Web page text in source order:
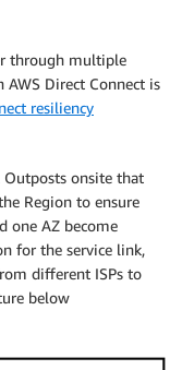
through multiple
Direct Connect is
resiliency
onsite that
Region to ensure
one AZ become
for the service link,
different ISPs to
below